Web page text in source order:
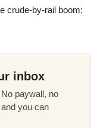
crude-by-rail boom:
inbox
paywall, no
you can